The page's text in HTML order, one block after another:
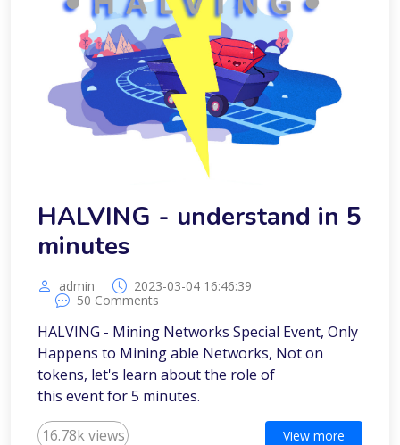
HALVING - understand in 5
minutes
admin
2023-03-04 16:46:39
50 Comments
HALVING - Mining Networks Special Event, Only
Happens to Mining able Networks, Not on
tokens, let's learn about the role of
this event for 5 minutes.
16.78k views View more